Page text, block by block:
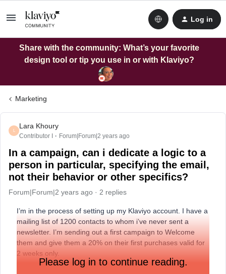
Log in
Share with the community: What’s your favorite
design tool or tip you use in or with Klaviyo?
Marketing
L
Lara Khoury
Contributor I Forum|Forum|2 years ago
In a campaign, can i dedicate a logic to a
person in particular, specifying the email,
not their behavior or other specifics?
Forum|Forum|2 years ago 2 replies
I’m in the process of setting up my Klaviyo account. I have a
mailing list of 1200 contacts to whom i’ve never sent a
newsletter. I’m sending out a first campaign to Welcome
them and give them a 20% on their first purchases valid for
2 weeks only.
But, i want to exclude a particular client who just purchased
Please log in to continue reading.